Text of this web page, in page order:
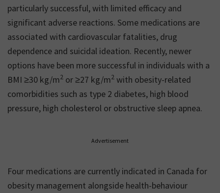
particularly successful, with limited efficacy and
significant adverse reactions. Some medications are
associated with cardiovascular fatalities, drug
dependence and suicidal ideation. Recently, newer
options have been more successful in individuals with a
BMI ≥30 kg/m2 or ≥27 kg/m2 with obesity-related
comorbidities such as type 2 diabetes, high blood
pressure, high cholesterol or obstructive sleep apnea.
Advertisement
Four medications are currently indicated in Canada for
obesity management alongside health-behaviour